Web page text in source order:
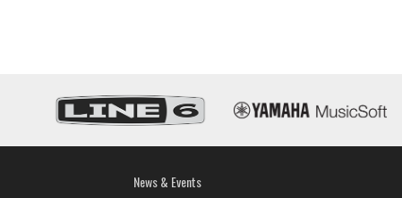
News & Events